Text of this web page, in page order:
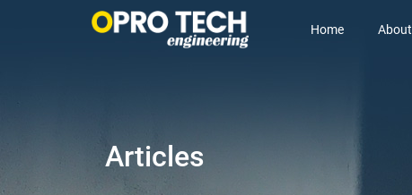
Home About
Articles